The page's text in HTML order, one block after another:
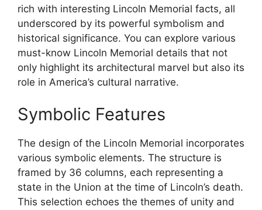
rich with interesting Lincoln Memorial facts, all
underscored by its powerful symbolism and
historical significance. You can explore various
must-know Lincoln Memorial details that not
only highlight its architectural marvel but also its
role in America’s cultural narrative.
Symbolic Features
The design of the Lincoln Memorial incorporates
various symbolic elements. The structure is
framed by 36 columns, each representing a
state in the Union at the time of Lincoln’s death.
This selection echoes the themes of unity and